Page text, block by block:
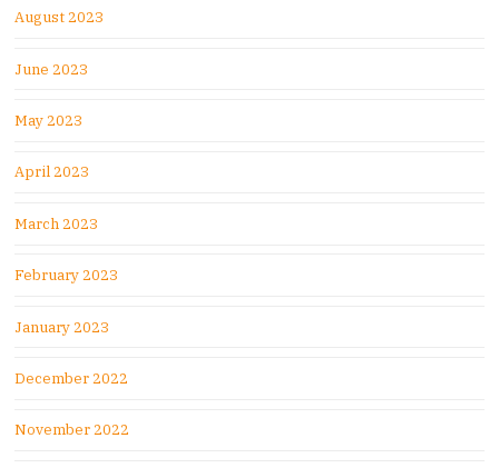
August 2023
June 2023
May 2023
April 2023
March 2023
February 2023
January 2023
December 2022
November 2022